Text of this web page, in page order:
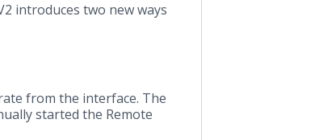
introduces two new ways
from the interface. The
started the Remote